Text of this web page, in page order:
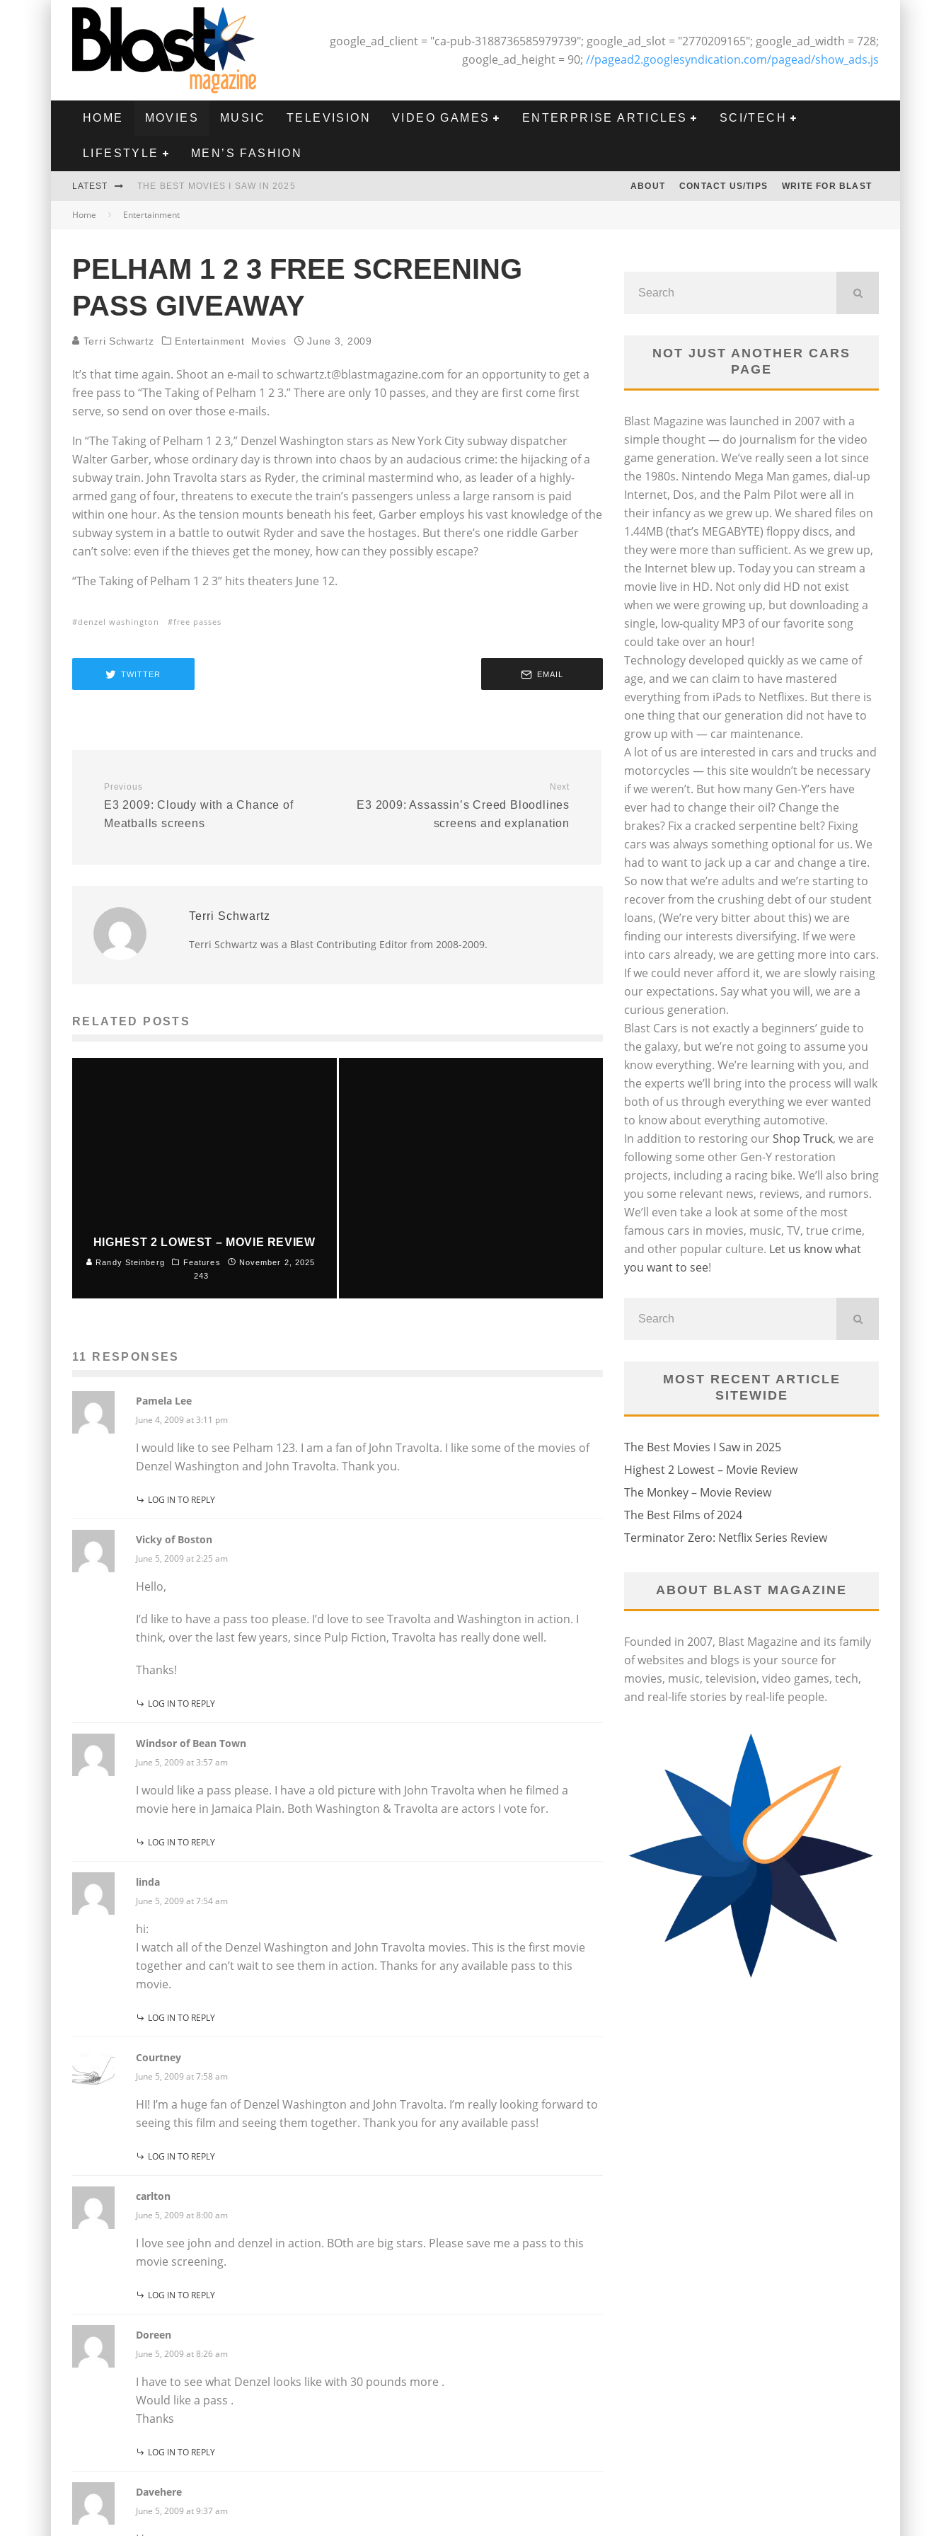
google_ad_client = "ca-pub-3188736585979739"; google_ad_slot = "2770209165"; google_ad_width = 728;
google_ad_height = 90; //pagead2.googlesyndication.com/pagead/show_ads.js
HOME MOVIES MUSIC TELEVISION VIDEO GAMES ENTERPRISE ARTICLES SCI/TECH
LIFESTYLE MEN’S FASHION
LATEST THE BEST MOVIES I SAW IN 2025
HIGHEST 2 LOWEST - MOVIE REVIEW
THE BEST FILMS OF 2024
ABOUT CONTACT US/TIPS WRITE FOR BLAST
Home Entertainment
PELHAM 1 2 3 FREE SCREENING
PASS GIVEAWAY
Terri Schwartz Entertainment Movies June 3, 2009
It’s that time again. Shoot an e-mail to schwartz.t@blastmagazine.com for an opportunity to get a
free pass to “The Taking of Pelham 1 2 3.” There are only 10 passes, and they are first come first
serve, so send on over those e-mails.
In “The Taking of Pelham 1 2 3,” Denzel Washington stars as New York City subway dispatcher
Walter Garber, whose ordinary day is thrown into chaos by an audacious crime: the hijacking of a
subway train. John Travolta stars as Ryder, the criminal mastermind who, as leader of a highly-
armed gang of four, threatens to execute the train’s passengers unless a large ransom is paid
within one hour. As the tension mounts beneath his feet, Garber employs his vast knowledge of the
subway system in a battle to outwit Ryder and save the hostages. But there’s one riddle Garber
can’t solve: even if the thieves get the money, how can they possibly escape?
“The Taking of Pelham 1 2 3” hits theaters June 12.
denzel washington free passes
TWITTER EMAIL
Previous
E3 2009: Cloudy with a Chance of
Meatballs screens
Next
E3 2009: Assassin’s Creed Bloodlines
screens and explanation
Terri Schwartz
Terri Schwartz was a Blast Contributing Editor from 2008-2009.
RELATED POSTS
HIGHEST 2 LOWEST – MOVIE REVIEW
Randy Steinberg Features
November 2, 2025
243
11 RESPONSES
Pamela Lee
June 4, 2009 at 3:11 pm
I would like to see Pelham 123. I am a fan of John Travolta. I like some of the movies of
Denzel Washington and John Travolta. Thank you.
LOG IN TO REPLY
Vicky of Boston
June 5, 2009 at 2:25 am
Hello,
I’d like to have a pass too please. I’d love to see Travolta and Washington in action. I
think, over the last few years, since Pulp Fiction, Travolta has really done well.
Thanks!
LOG IN TO REPLY
Windsor of Bean Town
June 5, 2009 at 3:57 am
I would like a pass please. I have a old picture with John Travolta when he filmed a
movie here in Jamaica Plain. Both Washington & Travolta are actors I vote for.
LOG IN TO REPLY
linda
June 5, 2009 at 7:54 am
hi:
I watch all of the Denzel Washington and John Travolta movies. This is the first movie
together and can’t wait to see them in action. Thanks for any available pass to this
movie.
LOG IN TO REPLY
Courtney
June 5, 2009 at 7:58 am
HI! I’m a huge fan of Denzel Washington and John Travolta. I’m really looking forward to
seeing this film and seeing them together. Thank you for any available pass!
LOG IN TO REPLY
carlton
June 5, 2009 at 8:00 am
I love see john and denzel in action. BOth are big stars. Please save me a pass to this
movie screening.
LOG IN TO REPLY
Doreen
June 5, 2009 at 8:26 am
I have to see what Denzel looks like with 30 pounds more .
Would like a pass .
Thanks
LOG IN TO REPLY
Davehere
June 5, 2009 at 9:37 am
NOT JUST ANOTHER CARS
PAGE
Blast Magazine was launched in 2007 with a
simple thought — do journalism for the video
game generation. We’ve really seen a lot since
the 1980s. Nintendo Mega Man games, dial-up
Internet, Dos, and the Palm Pilot were all in
their infancy as we grew up. We shared files on
1.44MB (that’s MEGABYTE) floppy discs, and
they were more than sufficient. As we grew up,
the Internet blew up. Today you can stream a
movie live in HD. Not only did HD not exist
when we were growing up, but downloading a
single, low-quality MP3 of our favorite song
could take over an hour!
Technology developed quickly as we came of
age, and we can claim to have mastered
everything from iPads to Netflixes. But there is
one thing that our generation did not have to
grow up with — car maintenance.
A lot of us are interested in cars and trucks and
motorcycles — this site wouldn’t be necessary
if we weren’t. But how many Gen-Y’ers have
ever had to change their oil? Change the
brakes? Fix a cracked serpentine belt? Fixing
cars was always something optional for us. We
had to want to jack up a car and change a tire.
So now that we’re adults and we’re starting to
recover from the crushing debt of our student
loans, (We’re very bitter about this) we are
finding our interests diversifying. If we were
into cars already, we are getting more into cars.
If we could never afford it, we are slowly raising
our expectations. Say what you will, we are a
curious generation.
Blast Cars is not exactly a beginners’ guide to
the galaxy, but we’re not going to assume you
know everything. We’re learning with you, and
the experts we’ll bring into the process will walk
both of us through everything we ever wanted
to know about everything automotive.
In addition to restoring ourShop Truck, we are
following some other Gen-Y restoration
projects, including a racing bike. We’ll also bring
you some relevant news, reviews, and rumors.
We’ll even take a look at some of the most
famous cars in movies, music, TV, true crime,
and other popular culture. Let us know what
you want to see!
MOST RECENT ARTICLE
SITEWIDE
The Best Movies I Saw in 2025
Highest 2 Lowest – Movie Review
The Monkey – Movie Review
The Best Films of 2024
Terminator Zero: Netflix Series Review
ABOUT BLAST MAGAZINE
Founded in 2007, Blast Magazine and its family
of websites and blogs is your source for
movies, music, television, video games, tech,
and real-life stories by real-life people.